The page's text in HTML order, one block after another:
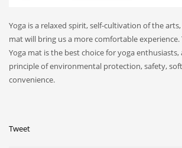
Yoga is a relaxed spirit, self-cultivation of the
mat will bring us a more comfortable
Yoga mat is the best choice for yoga
principle of environmental protection, safety,
convenience.
Tweet